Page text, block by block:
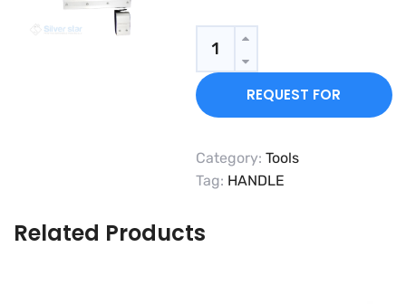
Quantity
REQUEST FOR
Category: Tools
Tag: HANDLE
Related Products